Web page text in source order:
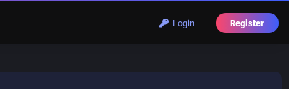
Login Register